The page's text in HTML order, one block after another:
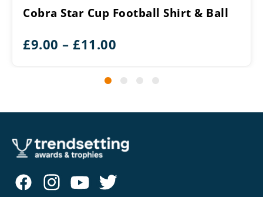
Cobra Star Cup Football Shirt & Ball
£9.00 – £11.00
£9.00
£11.00